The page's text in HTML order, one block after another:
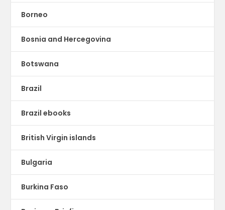
Borneo
Bosnia and Hercegovina
Botswana
Brazil
Brazil ebooks
British Virgin islands
Bulgaria
Burkina Faso